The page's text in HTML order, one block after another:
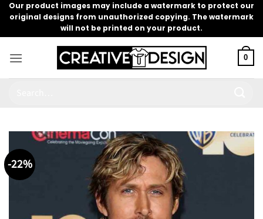
Skip
content
Our product images may include a watermark to protect our
original designs from unauthorized copying. The watermark
will not be printed on your product.
0
-22%